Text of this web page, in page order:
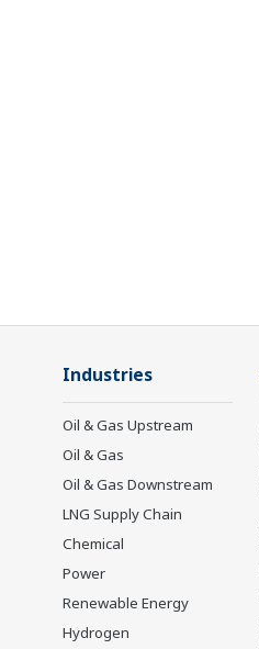
Industries
Oil & Gas Upstream
Oil & Gas
Oil & Gas Downstream
LNG Supply Chain
Chemical
Power
Renewable Energy
Hydrogen